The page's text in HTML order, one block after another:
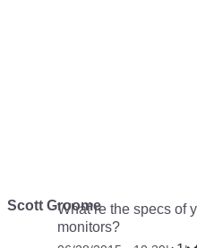
Scott GroomeWhat’re the specs of
monitors?